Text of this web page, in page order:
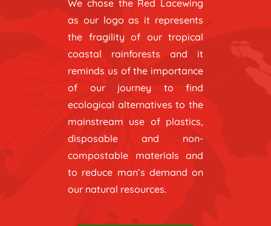
We chose the Red Lacewing
as our logo as it represents
the fragility of our tropical
coastal rainforests and it
reminds us of the importance
of our journey to find
ecological alternatives to the
mainstream use of plastics,
disposable and non-
compostable materials and
to reduce man’s demand on
our natural resources.